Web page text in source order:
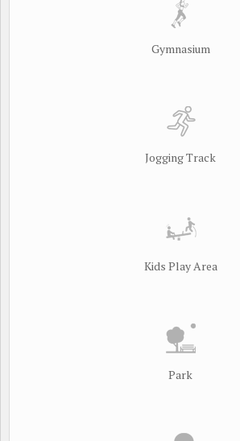
Gymnasium
Jogging Track
Kids Play Area
Park